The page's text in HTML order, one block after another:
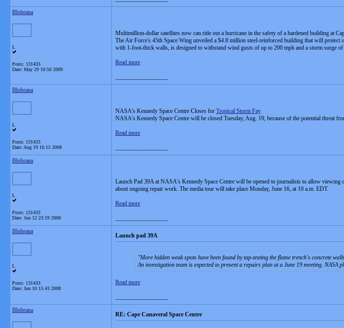
Blobrana
L
Posts: 131433
Date: May 29 10:50 2009
Multimillion-dollar satellites now can ride out a hurricane in the safety of a hardened building at
The Air Force's 45th Space Wing unveiled a $4.8 million steel-reinforced building that will
with 1-foot-thick walls, is designed to withstand wind gusts of up to 200 mph and a storm surge of
Read more
Blobrana
L
Posts: 131433
Date: Aug 19 16:15 2008
NASA's Kennedy Space Centre Closes for Tropical Storm Fay
NASA's Kennedy Space Centre will be closed Tuesday, Aug. 19, because of the potential threat
Read more
Blobrana
L
Posts: 131433
Date: Jun 12 23:19 2008
Launch Pad 39A at NASA's Kennedy Space Centre will be opened to journalists to allow
about ongoing repair work. The media tour will take place Monday, June 16, at 10 a.m. EDT.
Read more
Blobrana
L
Posts: 131433
Date: Jun 10 15:43 2008
Launch pad 39A
More hidden weak spots have been found by tap-testing the flame trench's concrete
An investigation team is expected to present a repairs plan at a June 19 meeting.
Read more
Blobrana
RE: Cape Canaveral Space Centre